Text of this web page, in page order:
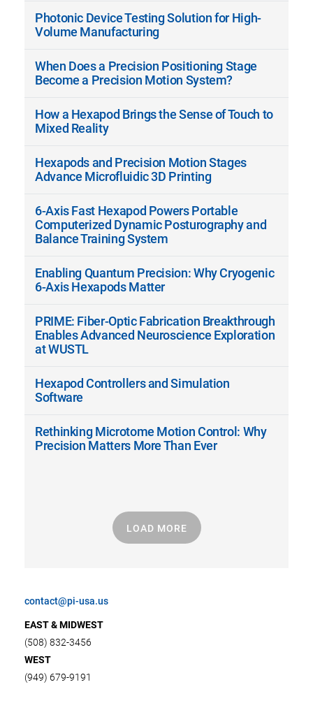
Photonic Device Testing Solution for High-
Volume Manufacturing
When Does a Precision Positioning Stage
Become a Precision Motion System?
How a Hexapod Brings the Sense of Touch to
Mixed Reality
Hexapods and Precision Motion Stages
Advance Microfluidic 3D Printing
6-Axis Fast Hexapod Powers Portable
Computerized Dynamic Posturography and
Balance Training System
Enabling Quantum Precision: Why Cryogenic
6-Axis Hexapods Matter
PRIME: Fiber-Optic Fabrication Breakthrough
Enables Advanced Neuroscience Exploration
at WUSTL
Hexapod Controllers and Simulation
Software
Rethinking Microtome Motion Control: Why
Precision Matters More Than Ever
LOAD MORE
contact@pi-usa.us
EAST & MIDWEST
(508) 832-3456
WEST
(949) 679-9191